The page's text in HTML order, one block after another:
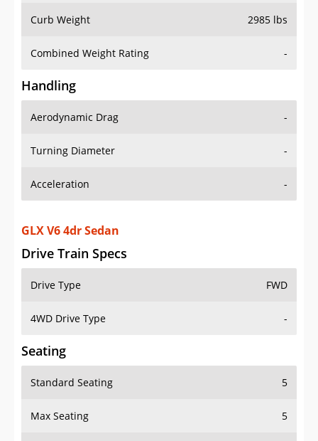
Curb Weight 2985 lbs
Combined Weight Rating -
Handling
Aerodynamic Drag -
Turning Diameter -
Acceleration -
Drive Train Specs
Drive Type FWD
Standard Seating 5